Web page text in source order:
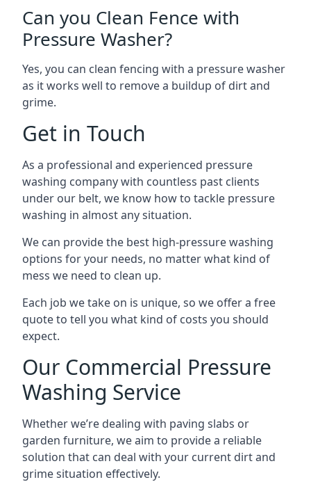
Can you Clean Fence with
Pressure Washer?
Yes, you can clean fencing with a pressure washer
as it works well to remove a buildup of dirt and
grime.
Get in Touch
As a professional and experienced pressure
washing company with countless past clients
under our belt, we know how to tackle pressure
washing in almost any situation.
We can provide the best high-pressure washing
options for your needs, no matter what kind of
mess we need to clean up.
Each job we take on is unique, so we offer a free
quote to tell you what kind of costs you should
expect.
Our Commercial Pressure
Washing Service
Whether we’re dealing with paving slabs or
garden furniture, we aim to provide a reliable
solution that can deal with your current dirt and
grime situation effectively.